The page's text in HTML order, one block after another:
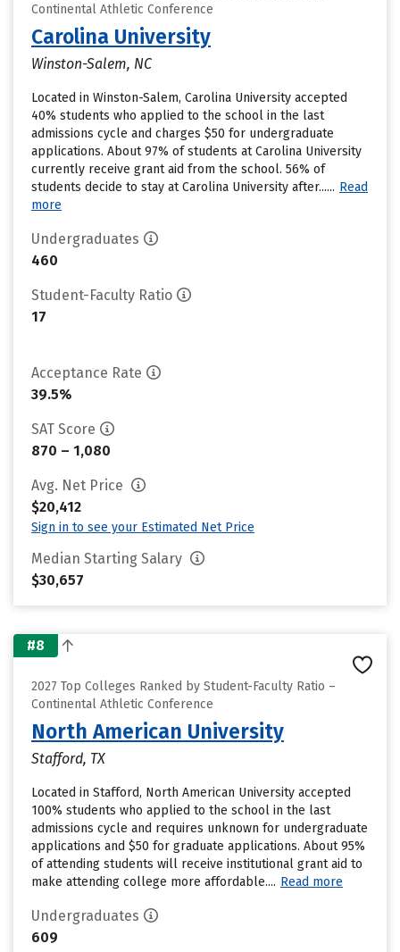
Continental Athletic Conference
Carolina University
Winston-Salem, NC
Located in Winston-Salem, Carolina University accepted
40% students who applied to the school in the last
admissions cycle and charges $50 for undergraduate
applications. About 97% of students at Carolina University
currently receive grant aid from the school. 56% of
students decide to stay at Carolina University after...... Read
more
Undergraduates
460
Student-Faculty Ratio
17
Acceptance Rate
39.5%
SAT Score
870 – 1,080
Avg. Net Price
$20,412
Sign in to see your Estimated Net Price
Median Starting Salary
$30,657
#8
2027 Top Colleges Ranked by Student-Faculty Ratio –
Continental Athletic Conference
North American University
Stafford, TX
Located in Stafford, North American University accepted
100% students who applied to the school in the last
admissions cycle and requires unknown for undergraduate
applications and $50 for graduate applications. About 95%
of attending students will receive institutional grant aid to
make attending college more affordable.... Read more
Undergraduates
609